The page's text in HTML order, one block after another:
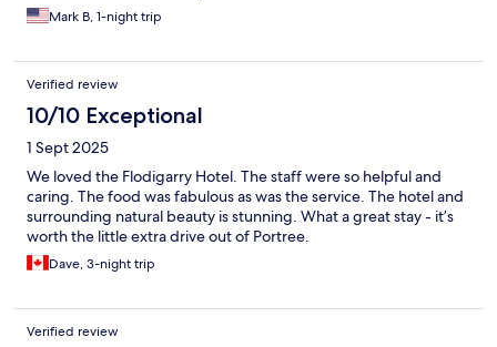
Mark B, 1-night trip
Verified review
10/10 Exceptional
1 Sept 2025
We loved the Flodigarry Hotel. The staff were so helpful and
caring. The food was fabulous as was the service. The hotel and
surrounding natural beauty is stunning. What a great stay - it’s
worth the little extra drive out of Portree.
Dave, 3-night trip
Verified review